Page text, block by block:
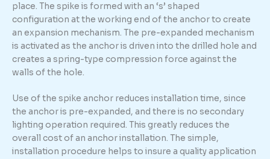
place. The spike is formed with an ‘s’ shaped
configuration at the working end of the anchor to create
an expansion mechanism. The pre-expanded mechanism
is activated as the anchor is driven into the drilled hole and
creates a spring-type compression force against the
walls of the hole.
Use of the spike anchor reduces installation time, since
the anchor is pre-expanded, and there is no secondary
lighting operation required. This greatly reduces the
overall cost of an anchor installation. The simple,
installation procedure helps to insure a quality application